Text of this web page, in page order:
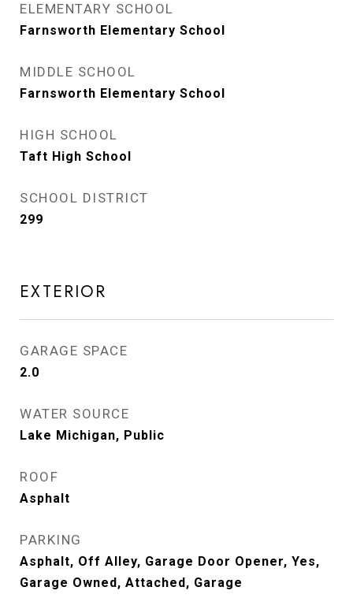
ELEMENTARY SCHOOL
Farnsworth Elementary School
MIDDLE SCHOOL
Farnsworth Elementary School
HIGH SCHOOL
Taft High School
SCHOOL DISTRICT
299
EXTERIOR
GARAGE SPACE
2.0
WATER SOURCE
Lake Michigan, Public
ROOF
Asphalt
PARKING
Asphalt, Off Alley, Garage Door Opener, Yes,
Garage Owned, Attached, Garage